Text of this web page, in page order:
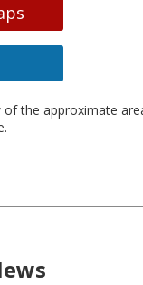
the approximate